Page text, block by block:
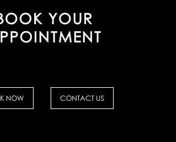
YOUR
NOW CONTACT US